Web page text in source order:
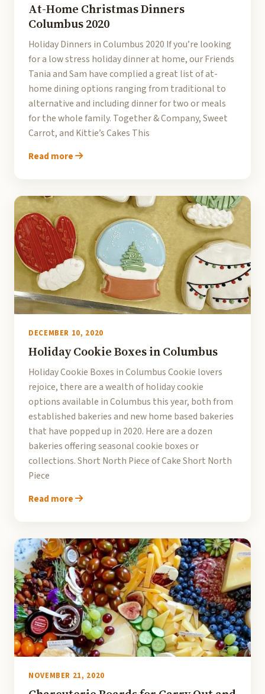
At-Home Christmas Dinners
Columbus 2020
Holiday Dinners in Columbus 2020 If you’re looking
for a low stress holiday dinner at home, our Friends
Tania and Sam have complied a great list of at-
home dining options ranging from traditional to
alternative and including dinner for two or meals
for the whole family. Together & Company, Sweet
Carrot, and Kittie’s Cakes This
Read more
DECEMBER 10, 2020
Holiday Cookie Boxes in Columbus
Holiday Cookie Boxes in Columbus Cookie lovers
rejoice, there are a wealth of holiday cookie
options available in Columbus this year, both from
established bakeries and new home based bakeries
that have popped up in 2020. Here are a dozen
bakeries offering seasonal cookie boxes or
collections. Short North Piece of Cake Short North
Piece
Read more
NOVEMBER 21, 2020